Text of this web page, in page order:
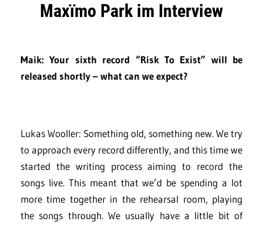
Maxïmo Park im Interview
Maik: Your sixth record “Risk To Exist” will be
released shortly – what can we expect?
Lukas Wooller: Something old, something new. We try
to approach every record differently, and this time we
started the writing process aiming to record the
songs live. This meant that we’d be spending a lot
more time together in the rehearsal room, playing
the songs through. We usually have a little bit of